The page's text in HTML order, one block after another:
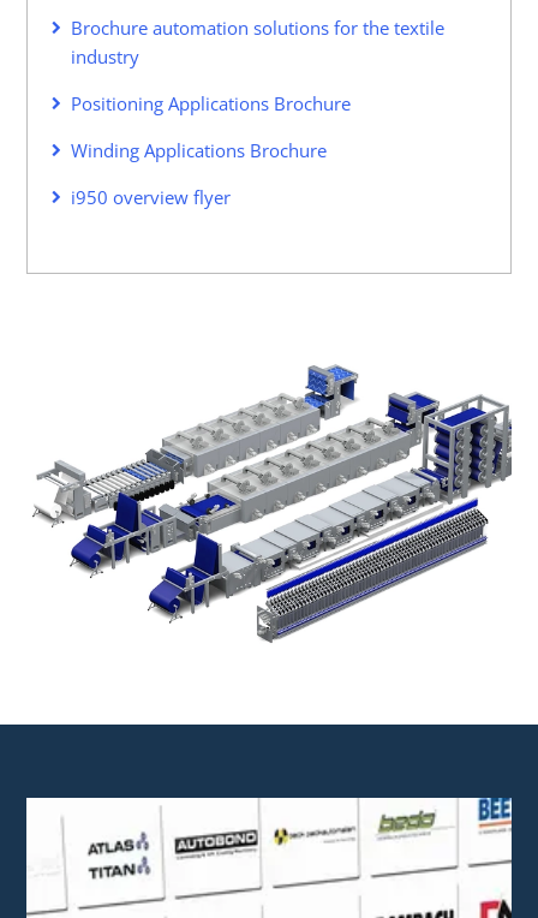
Brochure automation solutions for the textile
industry
Positioning Applications Brochure
Winding Applications Brochure
i950 overview flyer